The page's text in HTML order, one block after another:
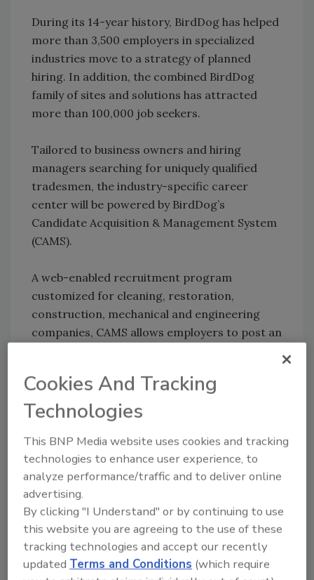
During its 14-year history, BirdDog has helped
more than 3,500 employers in specialized
industries move to a strategy of planned
hiring. In addition, the combined BirdDog
family of sites and solutions has attracted
more than 100,000 job seekers.
Tailored to business owners and hiring
managers searching for uniquely qualified
tradesmen, the industry-specific career
center will be powered by BirdDog’s
Candidate Acquisition & Management System
(CAMS).
A web-enabled recruitment program
customized for cleaning, restoration,
construction, mechanical and engineering
companies, CAMS allows employers to post an
job sites, including BirdDogJobs.com,
MEPjobs.com and ASHRAEjobs.com. Beyond
posting jobs, CAMS helps hiring managers
score, track and maintain a database of
applicants. This not only helps fill current
vacancies; it supports BirdDog’s philosophy of
“always on recruiting,” which encourages
companies to build a bench of qualified
candidates for those emergency openings
innate to the skilled trades. In addition, CAMS
creates a “paperless paper trail” for
Cookies And Tracking
Technologies
This BNP Media website uses cookies and tracking
technologies to enhance user experience, to
analyze performance/traffic and to deliver online
advertising.
By clicking "I Understand" or by continuing to use
this website you are agreeing to the use of these
tracking technologies and accept our recently
updated Terms and Conditions (which require